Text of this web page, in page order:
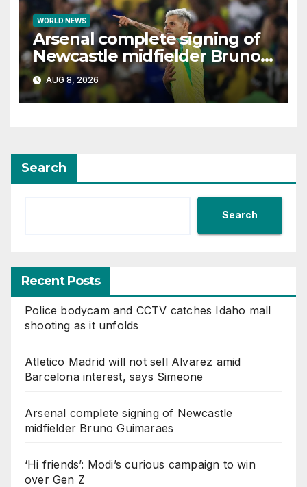
WORLD NEWS
Arsenal complete signing of
Newcastle midfielder Bruno
Guimaraes
AUG 8, 2026
Search
Search
Recent Posts
Police bodycam and CCTV catches Idaho mall
shooting as it unfolds
Atletico Madrid will not sell Alvarez amid
Barcelona interest, says Simeone
Arsenal complete signing of Newcastle
midfielder Bruno Guimaraes
‘Hi friends’: Modi’s curious campaign to win
over Gen Z